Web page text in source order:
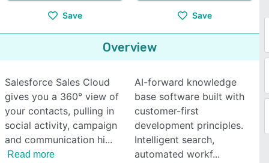
Save Save
Overview
Salesforce Sales Cloud
gives you a 360° view of
your contacts, pulling in
social activity, campaign
and communication hi
Read more
AI-forward knowledge
base software built with
customer-first
development principles.
Intelligent search,
automated workf